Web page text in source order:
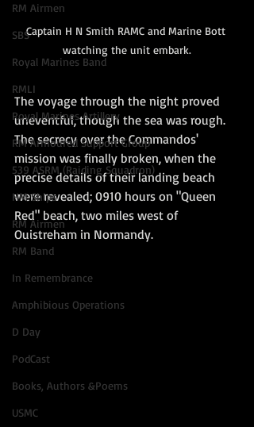
RM Airmen
SBS
Royal Marines Band
RMLI
Royal Marines Artillery
RM Armoured Support Group
539 ASRM (Raiding Squadron)
HM Ships
RM Airmen
RM Band
In Remembrance
Amphibious Operations
D Day
PodCast
Books, Authors &Poems
USMC
Captain H N Smith RAMC and Marine Bott
watching the unit embark.
The voyage through the night proved
uneventful, though the sea was rough.
The secrecy over the Commandos'
mission was finally broken, when the
precise details of their landing beach
were revealed; 0910 hours on "Queen
Red" beach, two miles west of
Ouistreham in Normandy.